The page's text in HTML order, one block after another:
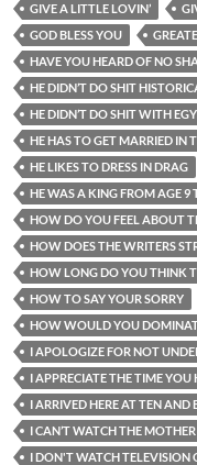
GIVE A LITTLE LOVIN’
GOD BLESS YOU
HAVE YOU HEARD OF NO
HE DIDN’T DO SHIT
HE DIDN’T DO SHIT WITH
HE HAS TO GET MARRIED IN
HE LIKES TO DRESS IN DRAG
HE WAS A KING FROM AGE 9
HOW DO YOU FEEL ABOUT
HOW DOES THE WRITERS
HOW LONG DO YOU THINK
HOW TO SAY YOUR SORRY
HOW WOULD YOU
I APOLOGIZE FOR NOT
I APPRECIATE THE TIME
I ARRIVED HERE AT TEN AND
I CAN’T WATCH THE
I DON'T WATCH TELEVISION